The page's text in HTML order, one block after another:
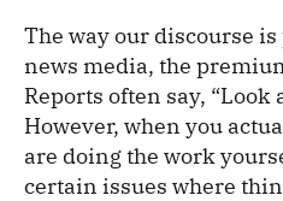
The way our discourse
news media, the
Reports often say, “Look
However, when you
are doing the work
certain issues where